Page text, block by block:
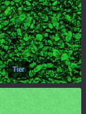
Tier